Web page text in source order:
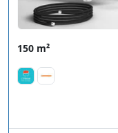
150 m²